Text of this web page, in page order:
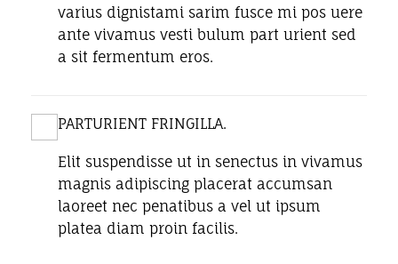
varius dignistami sarim fusce mi pos uere
ante vivamus vesti bulum part urient sed
a sit fermentum eros.
PARTURIENT FRINGILLA.
Elit suspendisse ut in senectus in vivamus
magnis adipiscing placerat accumsan
laoreet nec penatibus a vel ut ipsum
platea diam proin facilis.